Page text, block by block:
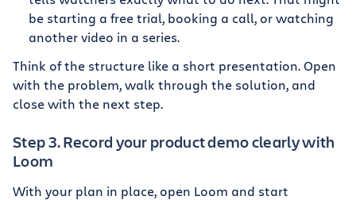
be starting a free trial, booking a call, or watching
another video in a series.
Think of the structure like a short presentation. Open
with the problem, walk through the solution, and
close with the next step.
Step 3. Record your product demo clearly with
Loom
With your plan in place, open Loom and start